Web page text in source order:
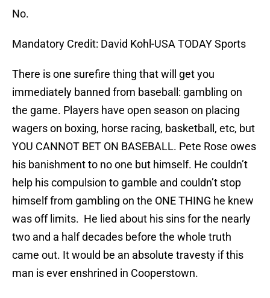
No.
Mandatory Credit: David Kohl-USA TODAY Sports
There is one surefire thing that will get you
immediately banned from baseball: gambling on
the game. Players have open season on placing
wagers on boxing, horse racing, basketball, etc, but
YOU CANNOT BET ON BASEBALL. Pete Rose owes
his banishment to no one but himself. He couldn’t
help his compulsion to gamble and couldn’t stop
himself from gambling on the ONE THING he knew
was off limits. He lied about his sins for the nearly
two and a half decades before the whole truth
came out. It would be an absolute travesty if this
man is ever enshrined in Cooperstown.